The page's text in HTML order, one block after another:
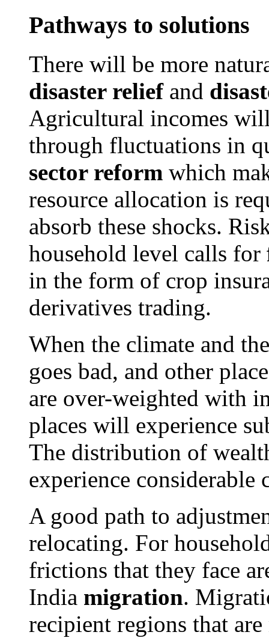
Pathways to solutions
There will be more
disaster reliefand
Agricultural incomes
through fluctuations in
sector reform which
resource allocation is
absorb these shocks.
household level calls for
in the form of crop
derivatives trading.
When the climate and
goes bad, and other
are over-weighted with
places will experience
The distribution of
experience considerable
A good path to
relocating. For
frictions that they face
India migration.
recipient regions that